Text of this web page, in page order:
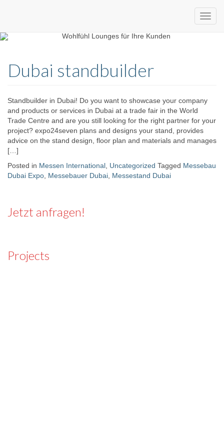
expo24seven
eventware
Dubai standbuilder
Standbuilder in Dubai! Do you want to showcase your company
and products or services in Dubai at a trade fair in the World
Trade Centre and are you still looking for the right partner for your
project? expo24seven plans and designs your stand, provides
advice on the stand design, floor plan and materials and manages
[…]
Posted in Messen International Uncategorized Tagged Messebau
Dubai Expo Messebauer Dubai Messestand Dubai
Jetzt anfragen!
Projects